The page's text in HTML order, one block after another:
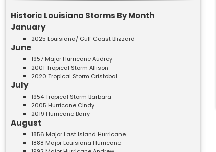
Historic Louisiana Storms By Month
January
2025 Louisiana/ Gulf Coast Blizzard
June
1957 Major Hurricane Audrey
2001 Tropical Storm Allison
2020 Tropical Storm Cristobal
July
1954 Tropical Storm Barbara
2005 Hurricane Cindy
2019 Hurricane Barry
August
1856 Major Last Island Hurricane
1888 Major Louisiana Hurricane